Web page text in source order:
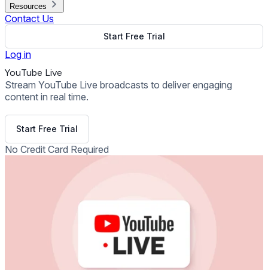
Resources
Contact Us
Start Free Trial
Log in
YouTube Live
Stream YouTube Live broadcasts to deliver engaging
content in real time.
Start Free Trial
No Credit Card Required